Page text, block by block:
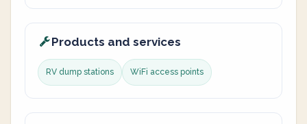
Products and services
RV dump stations WiFi access points